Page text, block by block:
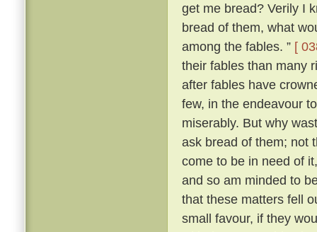
get me bread? Verily I
bread of them, what
among the fables. ” [
their fables than many
after fables have
few, in the endeavour
miserably. But why
ask bread of them; not
come to be in need of
and so am minded to
that these matters fell
small favour, if they